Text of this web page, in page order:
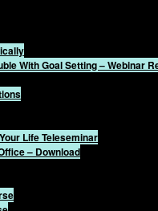
With Goal Setting – Webinar
Life Teleseminar
– Download